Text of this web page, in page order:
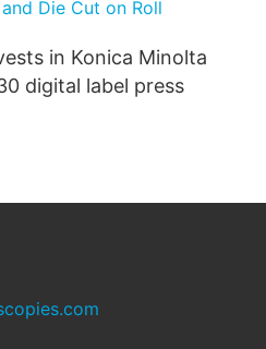
in Konica Minolta
digital label press